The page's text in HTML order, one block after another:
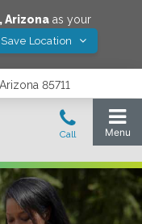
,Arizonaas your
Location
85711